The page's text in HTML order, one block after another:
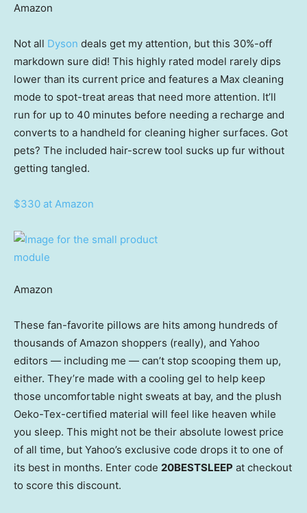
Amazon
Not all Dyson deals get my attention, but this 30%-off
markdown sure did! This highly rated model rarely dips
lower than its current price and features a Max cleaning
mode to spot-treat areas that need more attention. It’ll
run for up to 40 minutes before needing a recharge and
converts to a handheld for cleaning higher surfaces. Got
pets? The included hair-screw tool sucks up fur without
getting tangled.
$330 at Amazon
Amazon
These fan-favorite pillows are hits among hundreds of
thousands of Amazon shoppers (really), and Yahoo
editors — including me — can’t stop scooping them up,
either. They’re made with a cooling gel to help keep
those uncomfortable night sweats at bay, and the plush
Oeko-Tex-certified material will feel like heaven while
you sleep. This might not be their absolute lowest price
of all time, but Yahoo’s exclusive code drops it to one of
its best in months. Enter code 20BESTSLEEP at checkout
to score this discount.